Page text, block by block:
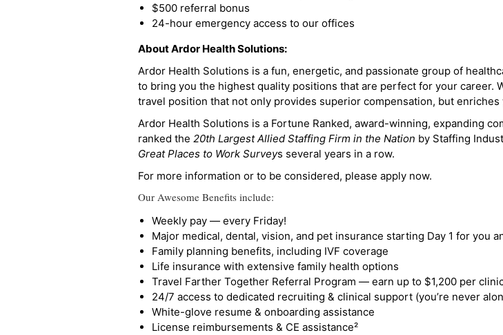
$500 referral bonus
24-hour emergency access to our offices
About Ardor Health Solutions:
Ardor Health Solutions is a fun, energetic, and passionate group of
to bring you the highest quality positions that are perfect for your career.
travel position that not only provides superior compensation, but enriches
Ardor Health Solutions is a Fortune Ranked, award-winning, expanding
ranked the 20th Largest Allied Staffing Firm in the Nation by Staffing
Great Places to Work Surveys several years in a row.
For more information or to be considered, please apply now.
Our Awesome Benefits include:
Weekly pay — every Friday!
Major medical, dental, vision, and pet insurance starting Day 1 for you
Family planning benefits, including IVF coverage
Life insurance with extensive family health options
Travel Farther Together Referral Program — earn up to $1,200 per
24/7 access to dedicated recruiting & clinical support (you’re never
White-glove resume & onboarding assistance
License reimbursements & CE assistance²